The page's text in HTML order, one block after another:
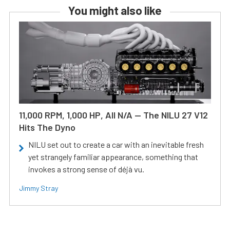
You might also like
11,000 RPM, 1,000 HP, All N/A — The NILU 27 V12
Hits The Dyno
NILU set out to create a car with an inevitable fresh
yet strangely familiar appearance, something that
invokes a strong sense of déjà vu.
Jimmy Stray